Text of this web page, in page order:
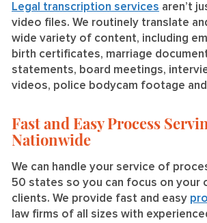
Legal transcription services aren’t
video files. We routinely translate
wide variety of content, including
birth certificates, marriage
statements, board meetings,
videos, police bodycam footage
Fast and Easy Process
Nationwide
We can handle your service of
50 states so you can focus on your
clients. We provide fast and easy
law firms of all sizes with